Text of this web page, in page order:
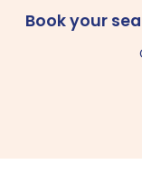
Book your